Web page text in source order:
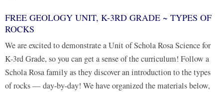
FREE GEOLOGY UNIT, K-3RD GRADE ~ TYPES OF
ROCKS
We are excited to demonstrate a Unit of Schola Rosa Science for
K-3rd Grade, so you can get a sense of the curriculum! Follow a
Schola Rosa family as they discover an introduction to the types
of rocks — day-by-day! We have organized the materials below,